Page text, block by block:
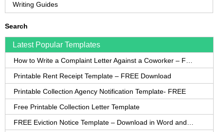
Writing Guides
Search
Latest Popular Templates
Printable Rent Receipt Template – FREE Download
Printable Collection Agency Notification Template- FREE
Free Printable Collection Letter Template